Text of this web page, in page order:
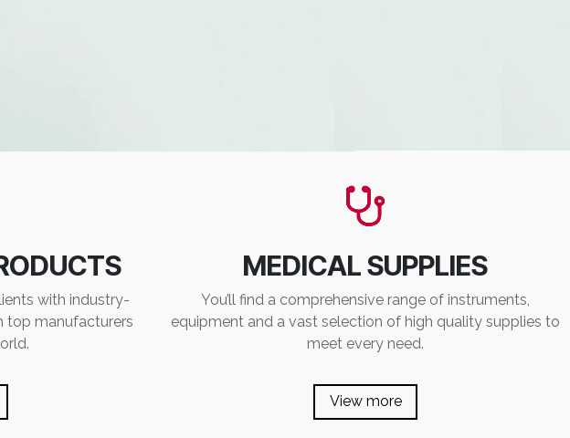
with industry-
top manufacturers
MEDICAL SUPPLIES
You’ll find a comprehensive range of instruments,
equipment and a vast selection of high quality supplies to
meet every need.
View more